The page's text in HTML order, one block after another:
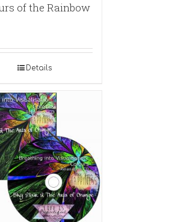
of the Rainbow
Details